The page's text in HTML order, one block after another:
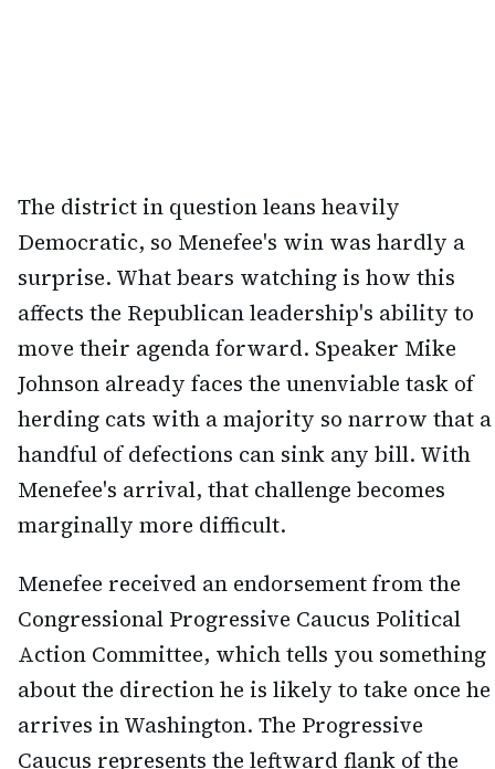
The district in question leans heavily
Democratic, so Menefee's win was hardly a
surprise. What bears watching is how this
affects the Republican leadership's ability to
move their agenda forward. Speaker Mike
Johnson already faces the unenviable task of
herding cats with a majority so narrow that a
handful of defections can sink any bill. With
Menefee's arrival, that challenge becomes
marginally more difficult.
Menefee received an endorsement from the
Congressional Progressive Caucus Political
Action Committee, which tells you something
about the direction he is likely to take once he
arrives in Washington. The Progressive
Caucus represents the leftward flank of the